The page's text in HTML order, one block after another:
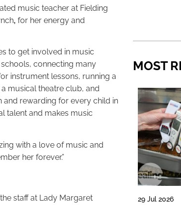
music teacher at Fielding
, for her energy and
to get involved in music
connecting many
instrument lessons, running a
musical theatre club, and
and rewarding for every child in
talent and makes music
with a love of music and
her forever.”
staff at Lady Margaret
MOST
29 Jul 2026